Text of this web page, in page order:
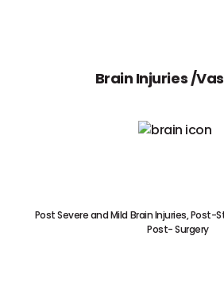
Brain Injuries /
Post Severe and Mild Brain Injuries, Post-
Post- Surgery